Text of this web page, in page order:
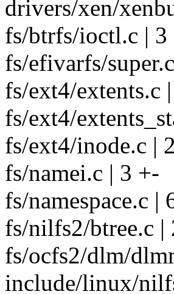
drivers/xen/
fs/btrfs/ioctl.c | 3
fs/efivarfs/
fs/ext4/extents.c
fs/ext4/
fs/ext4/inode.c |
fs/namei.c | 3 +-
fs/namespace.c |
fs/nilfs2/btree.c |
fs/ocfs2/dlm/
include/linux/